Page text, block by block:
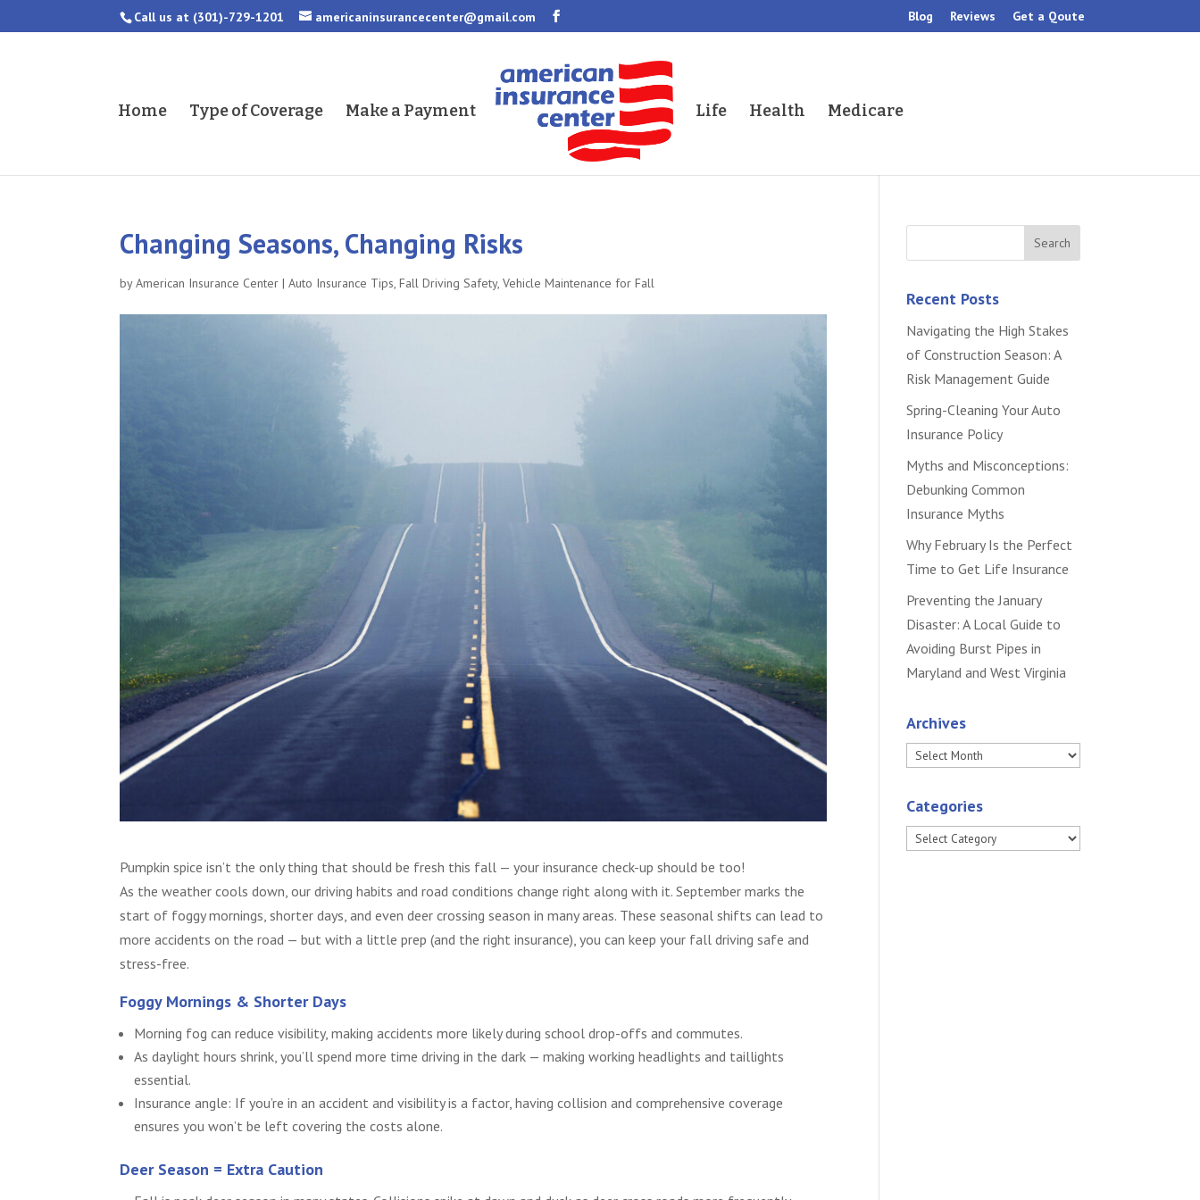
Call us at (301)-729-1201 americaninsurancecenter@gmail.com Blog Reviews Get a Qoute
Home Type of Coverage Make a Payment Life Health Medicare
Changing Seasons, Changing Risks
byAmerican Insurance Center |Auto Insurance Tips,Fall Driving Safety,Vehicle Maintenance for Fall
Pumpkin spice isn’t the only thing that should be fresh this fall — your insurance check-up should be too!
As the weather cools down, our driving habits and road conditions change right along with it. September marks the
start of foggy mornings, shorter days, and even deer crossing season in many areas. These seasonal shifts can lead to
more accidents on the road — but with a little prep (and the right insurance), you can keep your fall driving safe and
stress-free.
Foggy Mornings & Shorter Days
Morning fog can reduce visibility, making accidents more likely during school drop-offs and commutes.
As daylight hours shrink, you’ll spend more time driving in the dark — making working headlights and taillights
essential.
Insurance angle: If you’re in an accident and visibility is a factor, having collision and comprehensive coverage
ensures you won’t be left covering the costs alone.
Deer Season = Extra Caution
Recent Posts
Navigating the High Stakes
of Construction Season: A
Risk Management Guide
Spring-Cleaning Your Auto
Insurance Policy
Myths and Misconceptions:
Debunking Common
Insurance Myths
Why February Is the Perfect
Time to Get Life Insurance
Preventing the January
Disaster: A Local Guide to
Avoiding Burst Pipes in
Maryland and West Virginia
Archives
Archives
Categories
Categories